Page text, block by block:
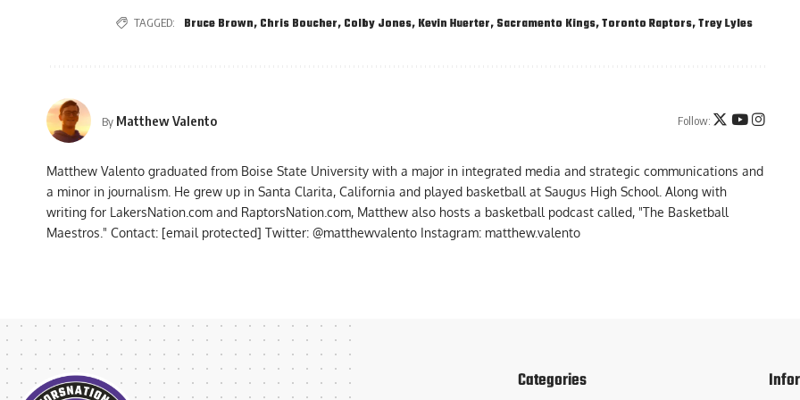
TAGGED: Bruce Brown, Chris Boucher, Colby Jones, Kevin Huerter, Sacramento Kings,Toronto Raptors,Trey Lyles
By Matthew Valento Follow:
Matthew Valento graduated from Boise State University with a major in integrated media and strategic communications and
a minor in journalism. He grew up in Santa Clarita, California and played basketball at Saugus High School. Along with
writing for LakersNation.com and RaptorsNation.com, Matthew also hosts a basketball podcast called, "The Basketball
Maestros." Contact: [email protected] Twitter: @matthewvalento Instagram: matthew.valento
Categories